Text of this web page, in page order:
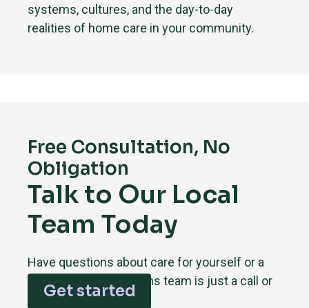
systems, cultures, and the day-to-day
realities of home care in your community.
Free Consultation, No
Obligation
Talk to Our Local
Team Today
Have questions about care for yourself or a
loved one? Our Timmins team is just a call or
click away.
Get started